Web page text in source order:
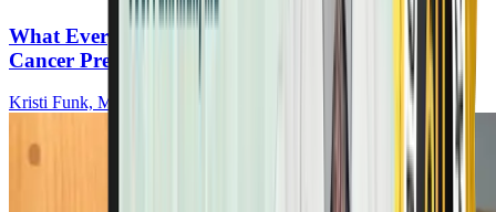
What Every Woman Must Know About Breast
Cancer Prevention & Recurrence
Kristi Funk, MD